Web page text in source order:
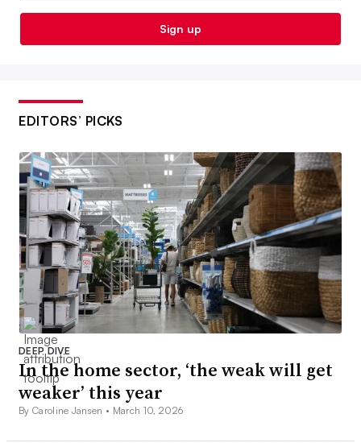
Sign up
EDITORS’ PICKS
DEEP DIVE
In the home sector, ‘the weak will get
weaker’ this year
By Caroline Jansen • March 10, 2026